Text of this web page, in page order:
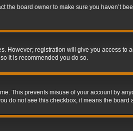
board owner to make sure you haven’t
However; registration will give you access
it is recommended you do so.
This prevents misuse of your account by
do not see this checkbox, it means the